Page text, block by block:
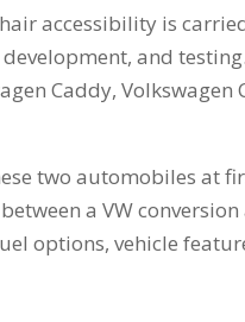
accessibility is
and
Caddy, Volkswagen
two automobiles at
a VW conversion
options, vehicle